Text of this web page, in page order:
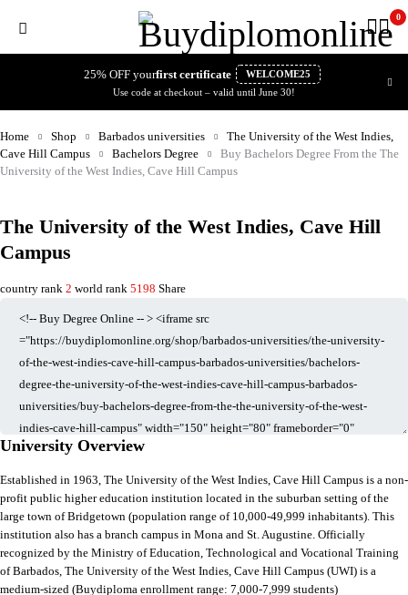
25% OFF yourfirst certificate
WELCOME25
Use code at checkout – valid until June 30!
0
Home Shop Barbados universities
The University of the West Indies,
Cave Hill Campus
Bachelors Degree
Buy Bachelors Degree From the The
University of the West Indies, Cave Hill Campus
The University of the West Indies, Cave Hill
Campus
country rank 2 world rank 5198 Share
University Overview
Established in 1963, The University of the West Indies, Cave Hill Campus is a non-
profit public higher education institution located in the suburban setting of the
large town of Bridgetown (population range of 10,000-49,999 inhabitants). This
institution also has a branch campus in Mona and St. Augustine. Officially
recognized by the Ministry of Education, Technological and Vocational Training
of Barbados, The University of the West Indies, Cave Hill Campus (UWI) is a
medium-sized (Buydiploma enrollment range: 7,000-7,999 students)